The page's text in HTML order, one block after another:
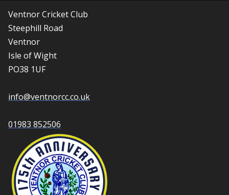
Ventnor Cricket Club
Steephill Road
Ventnor
Isle of Wight
PO38 1UF
info@ventnorcc.co.uk
01983 852506